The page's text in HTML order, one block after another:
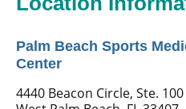
Palm Beach Sports
Center
4440 Beacon Circle, Ste. 100